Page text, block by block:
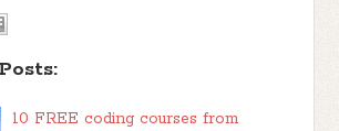
10 FREE coding courses from